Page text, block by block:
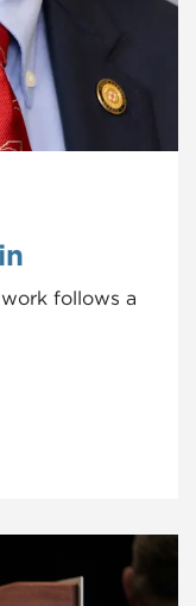
work follows a